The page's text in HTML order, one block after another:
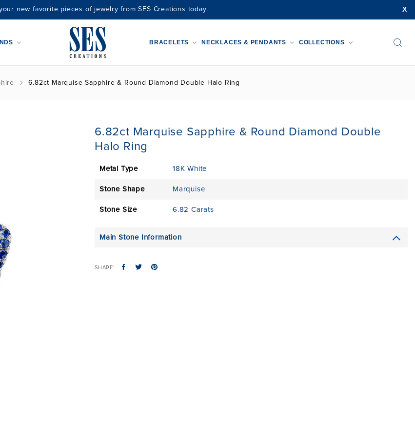
X
new favorite pieces of jewelry from SES Creations today.
BRACELETS NECKLACES & PENDANTS COLLECTIONS
6.82ct Marquise Sapphire & Round Diamond Double Halo Ring
6.82ct Marquise Sapphire & Round Diamond Double
Halo Ring
Metal Type 18K White
Stone Shape Marquise
Stone Size 6.82 Carats
Main Stone Information
SHARE: